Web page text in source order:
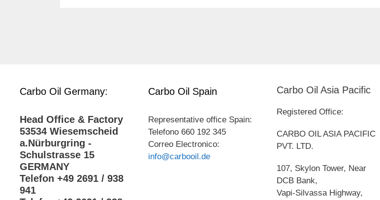
Carbo Oil Germany:
Head Office & Factory
53534 Wiesemscheid
a.Nürburgring -
Schulstrasse 15
GERMANY
Telefon +49 2691 / 938
941
Carbo Oil Spain
Representative office Spain:
Telefono 660 192 345
Correo Electronico:
info@carbooil.de
Carbo Oil Asia Pacific
Registered Office:
CARBO OIL ASIA PACIFIC
PVT. LTD.
107, Skylon Tower, Near
DCB Bank,
Vapi-Silvassa Highway,